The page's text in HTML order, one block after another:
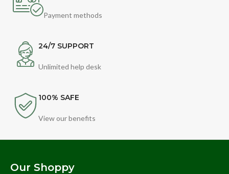
Payment methods
24/7 SUPPORT
Unlimited help desk
100% SAFE
View our benefits
Our Shoppy